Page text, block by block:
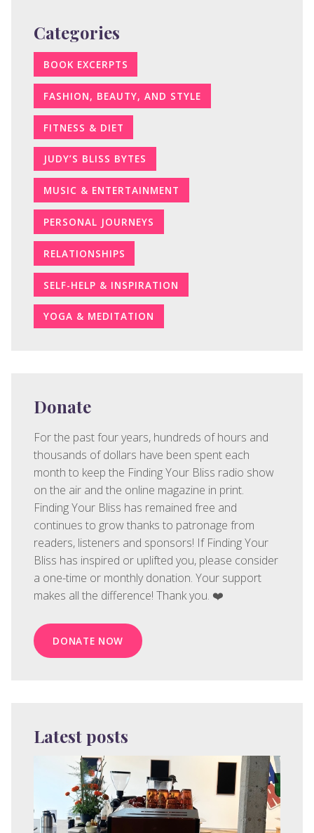
Categories
BOOK EXCERPTS
FASHION, BEAUTY, AND STYLE
FITNESS & DIET
JUDY’S BLISS BYTES
MUSIC & ENTERTAINMENT
PERSONAL JOURNEYS
RELATIONSHIPS
SELF-HELP & INSPIRATION
YOGA & MEDITATION
Donate
For the past four years, hundreds of hours and
thousands of dollars have been spent each
month to keep the Finding Your Bliss radio show
on the air and the online magazine in print.
Finding Your Bliss has remained free and
continues to grow thanks to patronage from
readers, listeners and sponsors! If Finding Your
Bliss has inspired or uplifted you, please consider
a one-time or monthly donation. Your support
makes all the difference! Thank you. ❤️
DONATE NOW
Latest posts